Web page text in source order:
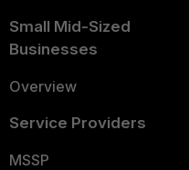
Small Mid-Sized
Businesses
Overview
Service Providers
MSSP